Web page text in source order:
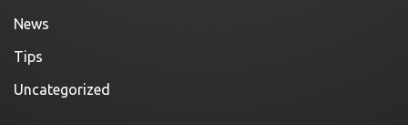
News
Tips
Uncategorized